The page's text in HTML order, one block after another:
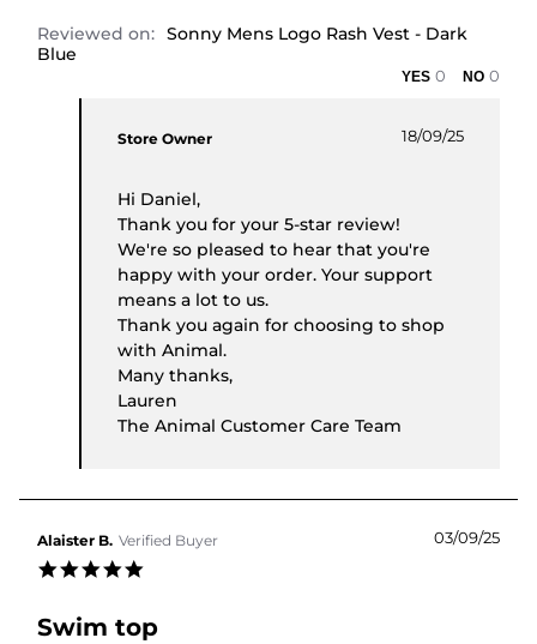
Reviewed on: Sonny Mens Logo Rash Vest - Dark
Blue
0 0
Store Owner 18/09/25
Hi Daniel,
Thank you for your 5-star review!
We're so pleased to hear that you're
happy with your order. Your support
means a lot to us.
Thank you again for choosing to shop
with Animal.
Many thanks,
Lauren
The Animal Customer Care Team
Alaister B. Verified Buyer
5.0 star rating
03/09/25
Swim top